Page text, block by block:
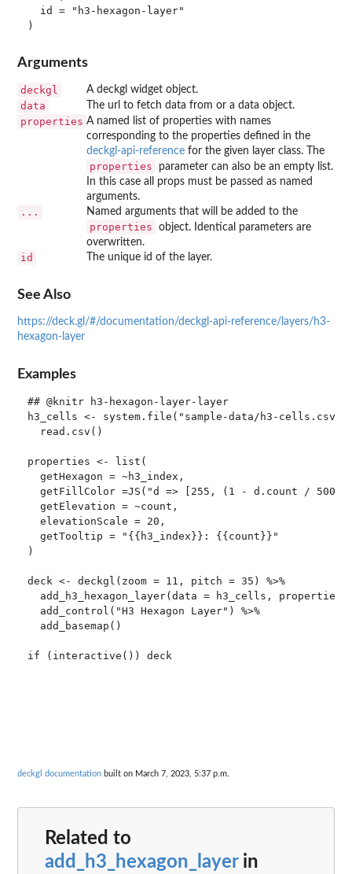
  id = "h3-hexagon-layer"
Arguments
deckgl A deckgl widget object.
data The url to fetch data from or a data object.
properties A named list of properties with names
corresponding to the properties defined in the
deckgl-api-reference for the given layer class. The
properties
parameter can also be an empty list.
In this case all props must be passed as named
arguments.
... Named arguments that will be added to the
properties
object. Identical parameters are
overwritten.
id The unique id of the layer.
See Also
https://deck.gl/#/documentation/deckgl-api-reference/layers/h3-
hexagon-layer
Examples
## @knitr h3-hexagon-layer-layer
h3_cells <- system.file("sample-data/h3-cells.csv",
  read.csv()
properties <- list(
  getHexagon = ~h3_index,
getFillColor =JS("d => [255, (1 - d.count / 500)
  getElevation = ~count,
  elevationScale = 20,
  getTooltip = "{{h3_index}}: {{count}}"
)
deck <- deckgl(zoom = 11, pitch = 35) %>%
add_h3_hexagon_layer(data = h3_cells, properties
  add_control("H3 Hexagon Layer") %>%
  add_basemap()
deckgl documentation built on March 7, 2023, 5:37 p.m.
Related to
add_h3_hexagon_layerin